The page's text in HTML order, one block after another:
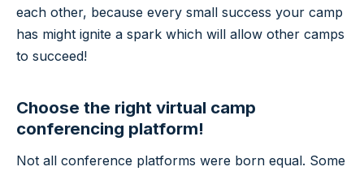
each other, because every small success your camp
has might ignite a spark which will allow other camps
to succeed!
Choose the right virtual camp
conferencing platform!
Not all conference platforms were born equal. Some